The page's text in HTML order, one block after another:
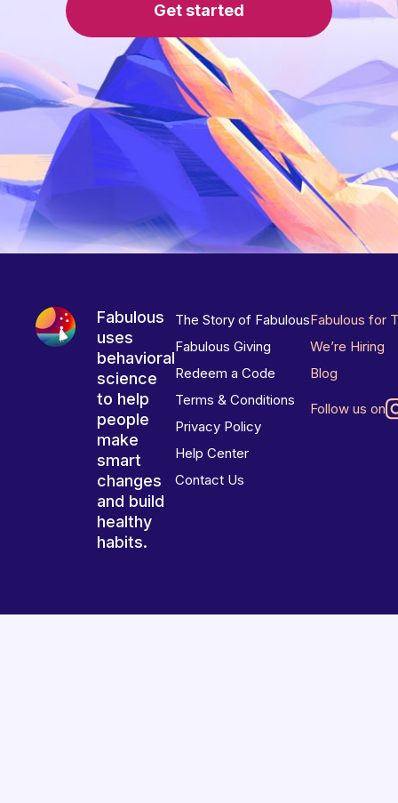
Get started
Fabulous
uses
behavioral
science
to help
people
make
smart
changes
and build
healthy
habits.
The Story of Fabulous
Fabulous Giving
Redeem a Code
Terms & Conditions
Privacy Policy
Help Center
Contact Us
Fabulous for
We’re Hiring
Blog
Follow us on